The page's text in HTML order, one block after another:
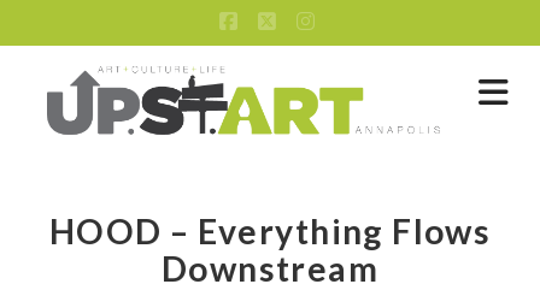
Facebook
X Instagram
HOOD – Everything Flows
Downstream